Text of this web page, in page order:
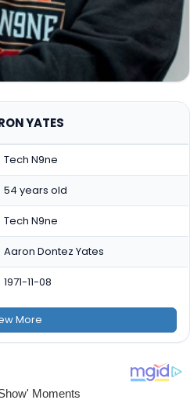
YATES
Tech N9ne
54 years old
Tech N9ne
Aaron Dontez Yates
1971-11-08
More